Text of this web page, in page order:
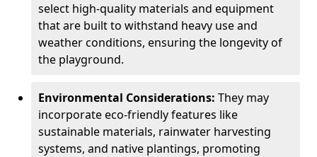
select high-quality materials and equipment
that are built to withstand heavy use and
weather conditions, ensuring the longevity of
the playground.
Environmental Considerations: They may
incorporate eco-friendly features like
sustainable materials, rainwater harvesting
systems, and native plantings, promoting